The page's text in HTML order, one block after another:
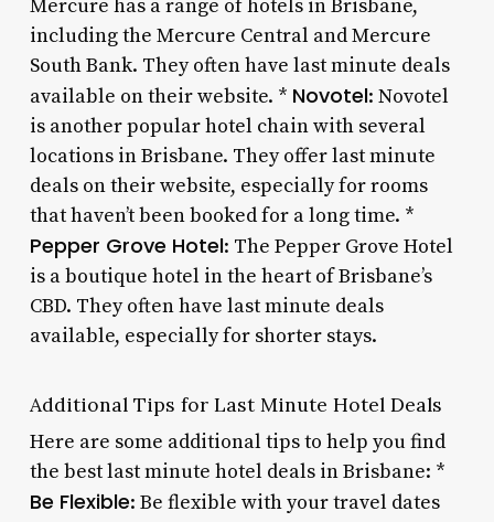
Mercure has a range of hotels in Brisbane,
including the Mercure Central and Mercure
South Bank. They often have last minute deals
available on their website. * Novotel: Novotel
is another popular hotel chain with several
locations in Brisbane. They offer last minute
deals on their website, especially for rooms
that haven’t been booked for a long time. *
Pepper Grove Hotel: The Pepper Grove Hotel
is a boutique hotel in the heart of Brisbane’s
CBD. They often have last minute deals
available, especially for shorter stays.
Additional Tips for Last Minute Hotel Deals
Here are some additional tips to help you find
the best last minute hotel deals in Brisbane: *
Be Flexible: Be flexible with your travel dates